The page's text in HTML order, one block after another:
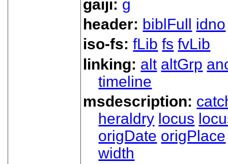
gaiji: g
header: biblFull
idno
iso-fs:fLib fs fvLib
linking: alt altGrp
timeline
msdescription:
heraldry locus
origDate origPlace
width